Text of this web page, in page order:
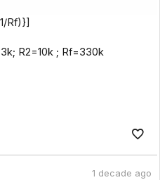
Rf)}]
R2=10k ; Rf=330k
1 decade ago